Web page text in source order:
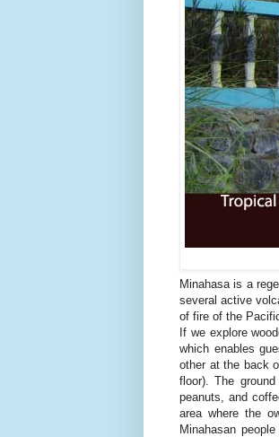
Minahasa is a
several active
of fire of the
If we explore
which enables
other at the back
floor). The
peanuts, and
area where the
Minahasan